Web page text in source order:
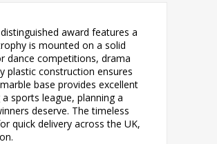
award features a
is mounted on a solid
dance competitions, drama
plastic construction ensures
base provides excellent
sports league, planning a
deserve. The timeless
quick delivery across the UK,